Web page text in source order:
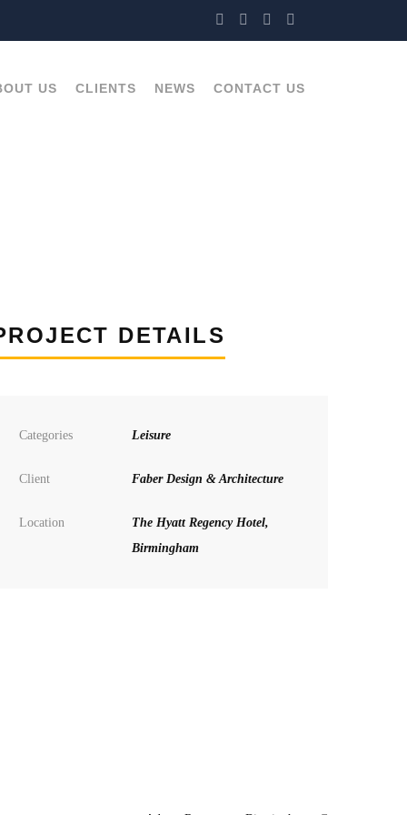
US CLIENTS NEWS CONTACT US
DETAILS
Categories Leisure
Client Faber Design & Architecture
Location
The Hyatt Regency Hotel,
Birmingham